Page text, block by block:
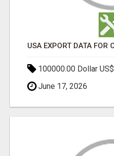
100000.00 Dollar US$
June 17, 2026